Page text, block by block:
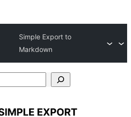
Simple Export to
Markdown